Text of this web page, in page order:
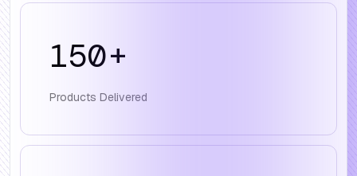
150+
Products Delivered